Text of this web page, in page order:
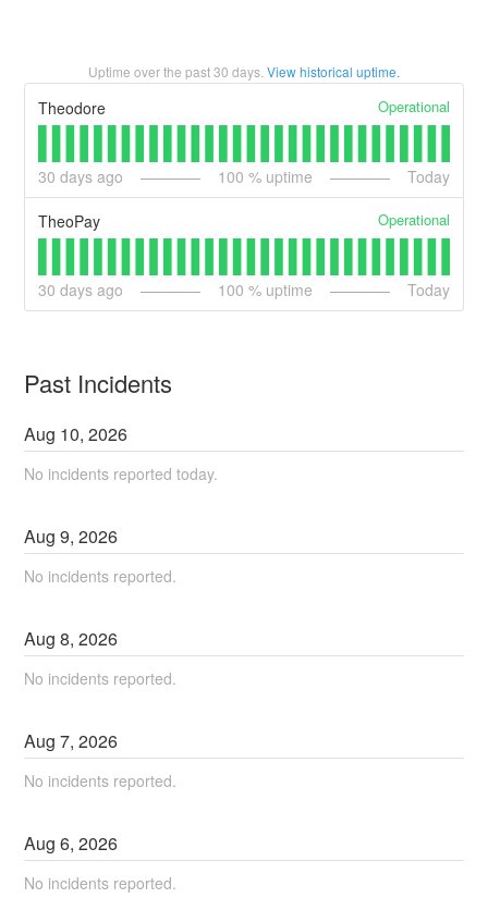
Uptime over the past30 days. View historical uptime.
Theodore Operational
30 days ago 100 % uptime Today
TheoPay Operational
30 days ago 100 % uptime Today
Past Incidents
Aug 10,2026
No incidents reported today.
Aug9,2026
No incidents reported.
Aug8,2026
No incidents reported.
Aug7,2026
No incidents reported.
Aug6,2026
No incidents reported.